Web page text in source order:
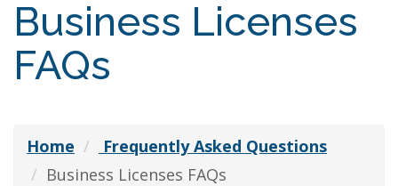
Business Licenses
FAQs
Home
Frequently Asked Questions
Business Licenses FAQs